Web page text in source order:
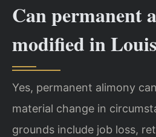
Can permanent
modified in
Yes, permanent alimony
material change in
grounds include job loss,